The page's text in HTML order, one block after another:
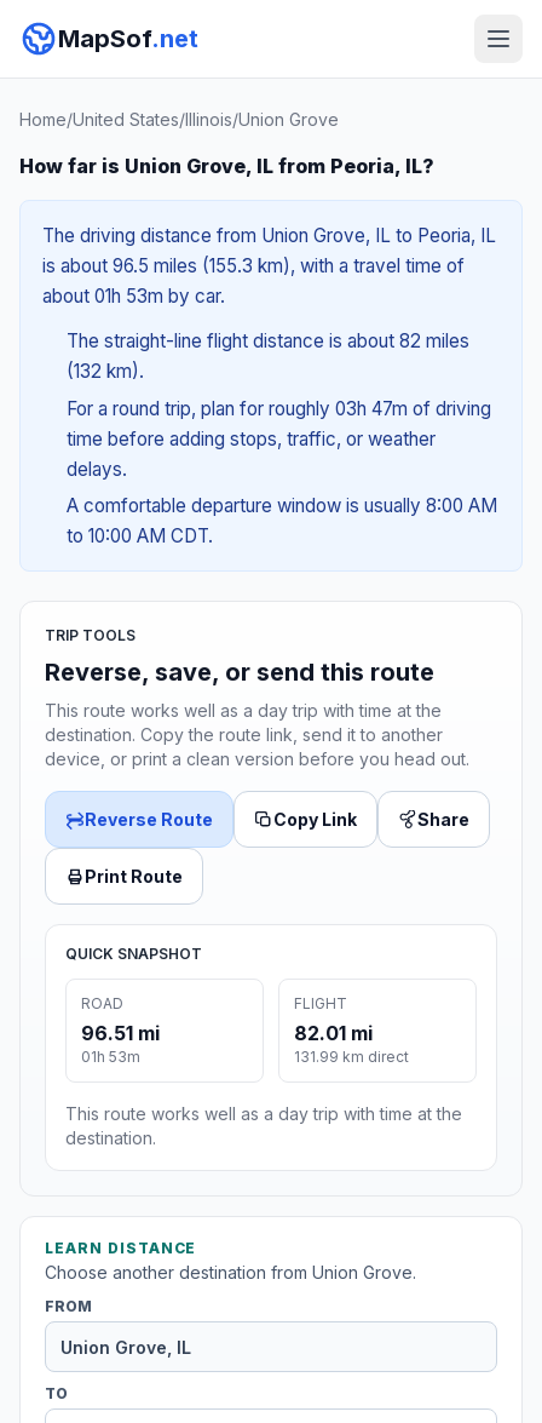
MapSof.net
Home/United States/Illinois/Union Grove
How far is Union Grove, IL from Peoria, IL?
The driving distance from Union Grove, IL to Peoria, IL
is about 96.5 miles (155.3 km), with a travel time of
about 01h 53m by car.
The straight-line flight distance is about 82 miles
(132 km).
For a round trip, plan for roughly 03h 47m of driving
time before adding stops, traffic, or weather
delays.
A comfortable departure window is usually 8:00 AM
to 10:00 AM CDT.
TRIP TOOLS
Reverse, save, or send this route
This route works well as a day trip with time at the
destination. Copy the route link, send it to another
device, or print a clean version before you head out.
Reverse Route Copy Link Share
Print Route
QUICK SNAPSHOT
ROAD
96.51 mi
01h 53m
FLIGHT
82.01 mi
131.99 km direct
This route works well as a day trip with time at the
destination.
LEARN DISTANCE
Choose another destination from Union Grove.
FROM
TO